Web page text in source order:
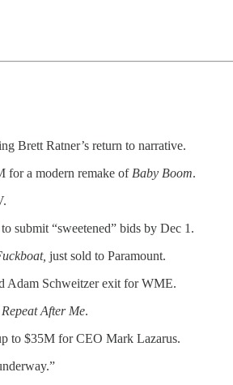
Brett Ratner’s return to narrative.
for a modern remake of Baby Boom.
submit “sweetened” bids by Dec 1.
just sold to Paramount.
Adam Schweitzer exit for WME.
Repeat After Me.
to $35M for CEO Mark Lazarus.